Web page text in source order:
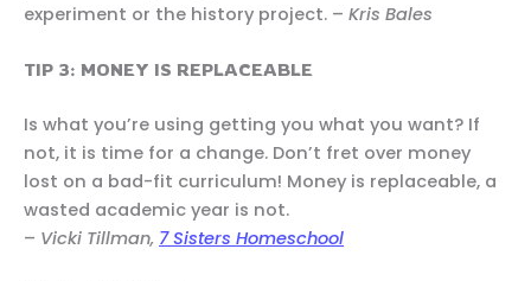
experiment or the history project. – Kris Bales
TIP 3: MONEY IS REPLACEABLE
Is what you’re using getting you what you want? If
not, it is time for a change. Don’t fret over money
lost on a bad-fit curriculum! Money is replaceable, a
wasted academic year is not.
– Vicki Tillman, 7 Sisters Homeschool